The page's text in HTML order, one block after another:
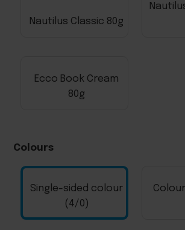
Nautilus Classic 80g
Ecco Book Cream
80g
Colours
Single-sided colour
(4/0)